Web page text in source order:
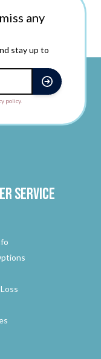
any
stay up to
policy.
Service